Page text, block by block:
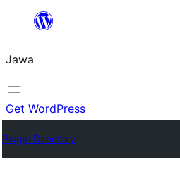
content
Jawa
Get WordPress
Plugin Directory